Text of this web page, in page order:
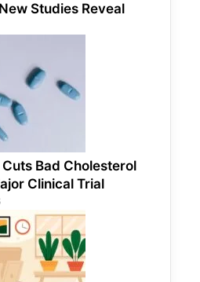
Studies Reveal
Cuts Bad Cholesterol
Clinical Trial